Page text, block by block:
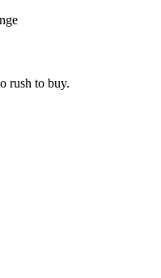
rush to buy.